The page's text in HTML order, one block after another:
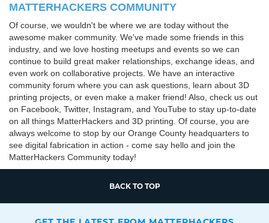
MATTERHACKERS COMMUNITY
Of course, we wouldn't be where we are today without the
awesome maker community. We've made some friends in this
industry, and we love hosting meetups and events so we can
continue to build great maker relationships, exchange ideas, and
even work on collaborative projects. We have an interactive
community forum where you can ask questions, learn about 3D
printing projects, or even make a maker friend! Also, check us out
on Facebook, Twitter, Instagram, and YouTube to stay up-to-date
on all things MatterHackers and 3D printing. Of course, you are
always welcome to stop by our Orange County headquarters to
see digital fabrication in action - come say hello and join the
MatterHackers Community today!
BACK TO TOP